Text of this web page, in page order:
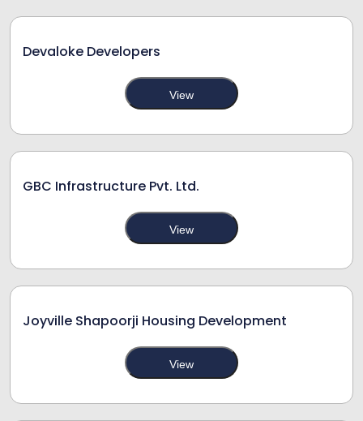
Devaloke Developers
View
GBC Infrastructure Pvt. Ltd.
View
Joyville Shapoorji Housing Development
View